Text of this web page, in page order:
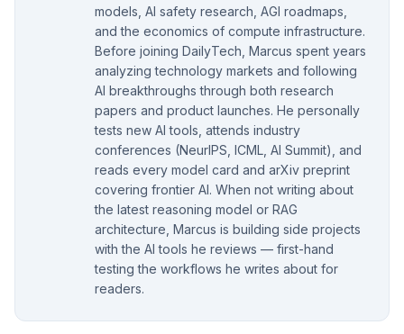
models, AI safety research, AGI roadmaps,
and the economics of compute infrastructure.
Before joining DailyTech, Marcus spent years
analyzing technology markets and following
AI breakthroughs through both research
papers and product launches. He personally
tests new AI tools, attends industry
conferences (NeurIPS, ICML, AI Summit), and
reads every model card and arXiv preprint
covering frontier AI. When not writing about
the latest reasoning model or RAG
architecture, Marcus is building side projects
with the AI tools he reviews — first-hand
testing the workflows he writes about for
readers.